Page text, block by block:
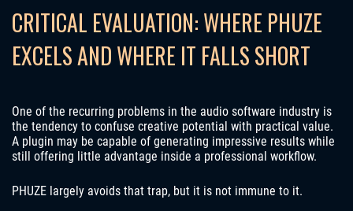
CRITICAL EVALUATION: WHERE PHUZE
EXCELS AND WHERE IT FALLS SHORT
One of the recurring problems in the audio software industry is
the tendency to confuse creative potential with practical value.
A plugin may be capable of generating impressive results while
still offering little advantage inside a professional workflow.
PHUZE largely avoids that trap, but it is not immune to it.